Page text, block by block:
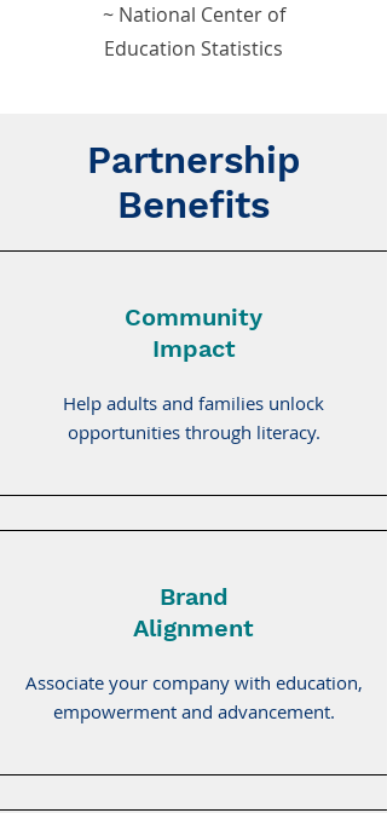
~ National Center of
Education Statistics
Partnership
Benefits
Community
Impact
Help adults and families unlock
opportunities through literacy.
Brand
Alignment
Associate your company with education,
empowerment and advancement.